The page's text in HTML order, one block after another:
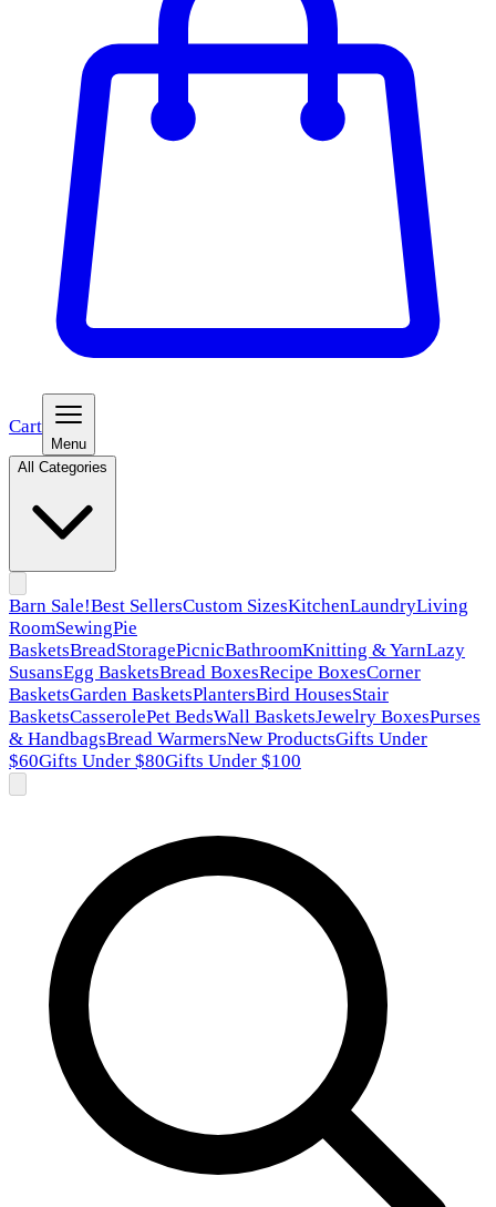
Cart
Menu
All Categories
Barn Sale!Best SellersCustom SizesKitchenLaundryLiving
RoomSewingPie
BasketsBreadStoragePicnicBathroomKnitting & YarnLazy
SusansEgg BasketsBread BoxesRecipe BoxesCorner
BasketsGarden BasketsPlantersBird HousesStair
BasketsCasserolePet BedsWall BasketsJewelry BoxesPurses
& HandbagsBread WarmersNew ProductsGifts Under
$60Gifts Under $80Gifts Under $100